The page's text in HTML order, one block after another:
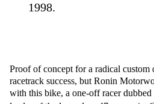
1998.